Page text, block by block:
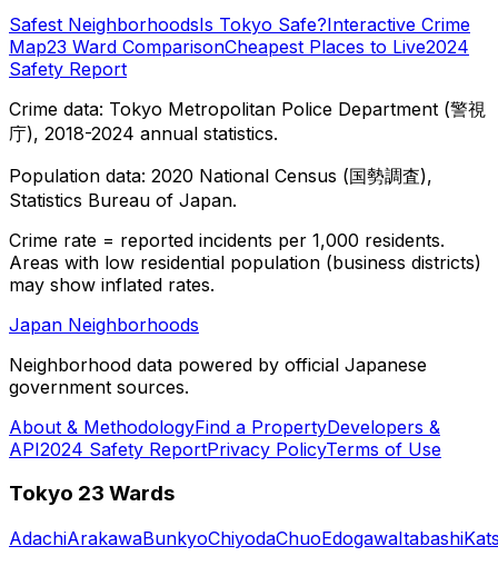
Safest NeighborhoodsIs Tokyo Safe?Interactive Crime
Map23 Ward ComparisonCheapest Places to Live2024
Safety Report
Crime data: Tokyo Metropolitan Police Department (警視
庁), 2018-2024 annual statistics.
Population data: 2020 National Census (国勢調査),
Statistics Bureau of Japan.
Crime rate = reported incidents per 1,000 residents.
Areas with low residential population (business districts)
may show inflated rates.
Japan Neighborhoods
Neighborhood data powered by official Japanese
government sources.
About & MethodologyFind a PropertyDevelopers &
API2024 Safety ReportPrivacy PolicyTerms of Use
Tokyo 23 Wards
AdachiArakawaBunkyoChiyodaChuoEdogawaItabashi